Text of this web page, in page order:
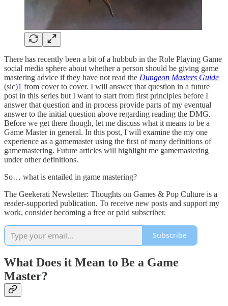
There has recently been a bit of a hubbub in the Role Playing Game
social media sphere about whether a person should be giving game
mastering advice if they have not read the Dungeon Masters Guide
(sic)1 from cover to cover. I will answer that question in a future
post in this series but I want to start from first principles before I
answer that question and in process provide parts of my eventual
answer to the initial question above regarding reading the DMG.
Before we get there though, let me discuss what it means to be a
Game Master in general. In this post, I will examine the my one
experience as a gamemaster using the first of many definitions of
gamemastering. Future articles will highlight me gamemastering
under other definitions.
So… what is entailed in game mastering?
The Geekerati Newsletter: Thoughts on Games & Pop Culture is a
reader-supported publication. To receive new posts and support my
work, consider becoming a free or paid subscriber.
Subscribe
What Does it Mean to Be a Game
Master?